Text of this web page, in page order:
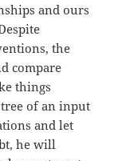
and ours
the
compare
things
of an input
and let
he will